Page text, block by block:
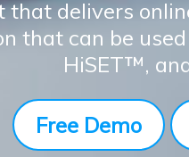
that delivers
that can be
HiSET™,
Free Demo